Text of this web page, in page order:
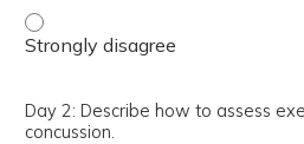
Day 2: Describe the
Day 2: Describe how to assess
concussion.